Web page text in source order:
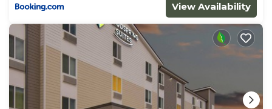
View Availability